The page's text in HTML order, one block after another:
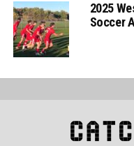
2025
Soccer